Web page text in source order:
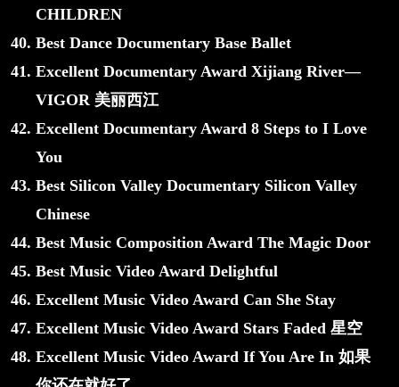
CHILDREN
Best Dance Documentary Base Ballet
Excellent Documentary Award Xijiang River—
VIGOR 美丽西江
Excellent Documentary Award 8 Steps to I Love
You
Best Silicon Valley Documentary Silicon Valley
Chinese
Best Music Composition Award The Magic Door
Best Music Video Award Delightful
Excellent Music Video Award Can She Stay
Excellent Music Video Award Stars Faded 星空
Excellent Music Video Award If You Are In 如果